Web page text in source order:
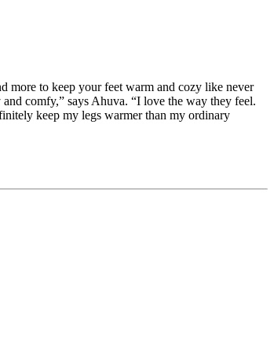
more to keep your feet warm and cozy like never
comfy,” says Ahuva. “I love the way they feel.
keep my legs warmer than my ordinary